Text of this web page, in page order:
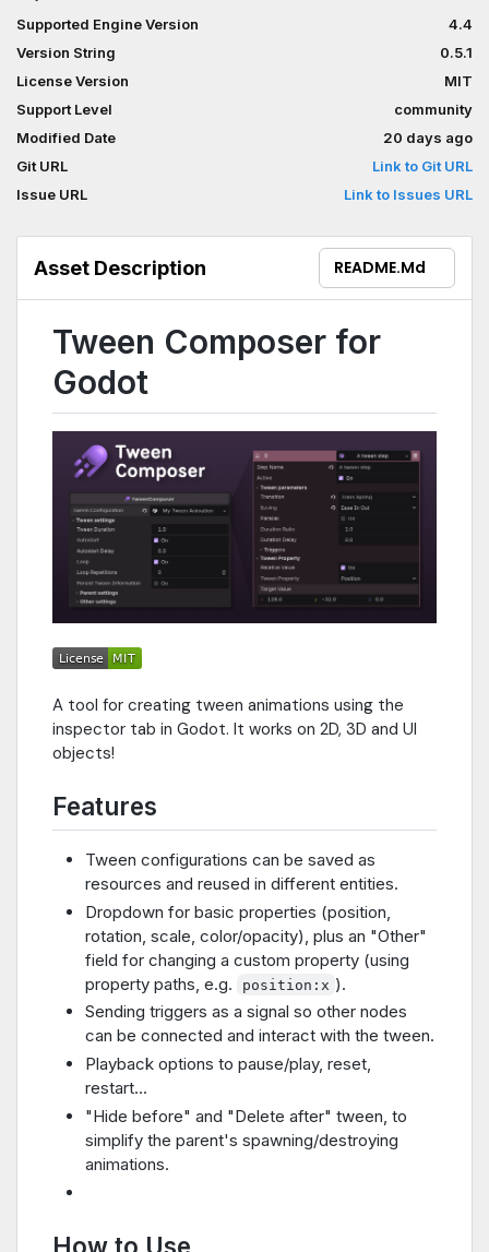
reused in different entities.- Dropdown for basic properties
(position, rotation, scale, color/opacity), plus an "Other" field for
changing ANY property using property paths, e.g. position:x.-
Sending triggers as a signal so other nodes can be connected
and interact with the tween. Fire that particle mid-tween!-
Playback options to pause/play, reset or restart.- "Hide before"
and "Delete after" tween, to simplify the parent's
spawning/destroying animations.- Load your tween resources
to play different animations.- Use expressions for random
directly in the editor!
Supported Engine Version
4.4
Version String
0.5.1
License Version
MIT
Support Level
community
Modified Date
20 days ago
Git URL
Link to Git URL
Issue URL
Link to Issues URL
Asset Description README.md
Tween Composer for
Godot
A tool for creating tween animations using the
inspector tab in Godot. It works on 2D, 3D and UI
objects!
Features
Tween configurations can be saved as
resources and reused in different entities.
Dropdown for basic properties (position,
rotation, scale, color/opacity), plus an "Other"
field for changing a custom property (using
property paths, e.g.
position:x ).
Sending triggers as a signal so other nodes
can be connected and interact with the tween.
Playback options to pause/play, reset,
restart...
"Hide before" and "Delete after" tween, to
simplify the parent's spawning/destroying
animations.
How to Use